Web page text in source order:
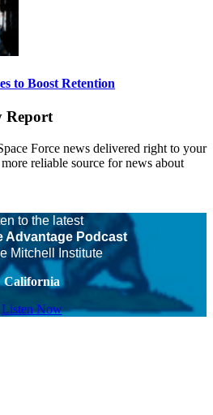
to Boost Retention
Report
Force news delivered right to your
reliable source for news about
to the latest
Advantage Podcast
Mitchell Institute
California
Listen Now